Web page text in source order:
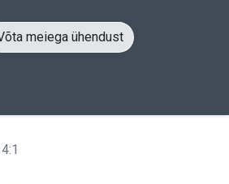
meiega ühendust